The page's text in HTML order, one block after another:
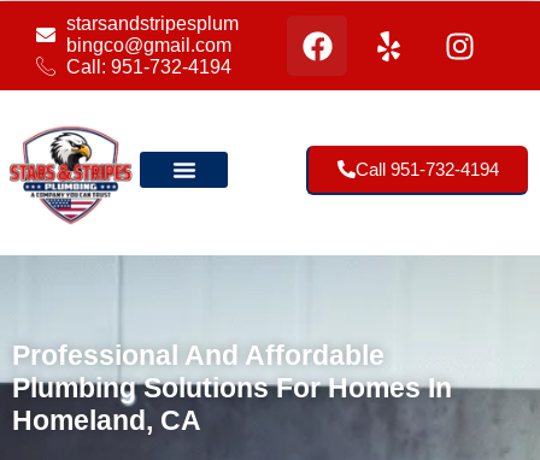
starsandstripesplum
bingco@gmail.com
Call: 951-732-4194
Call 951-732-4194
Professional And Affordable
Plumbing Solutions For Homes In
Homeland, CA